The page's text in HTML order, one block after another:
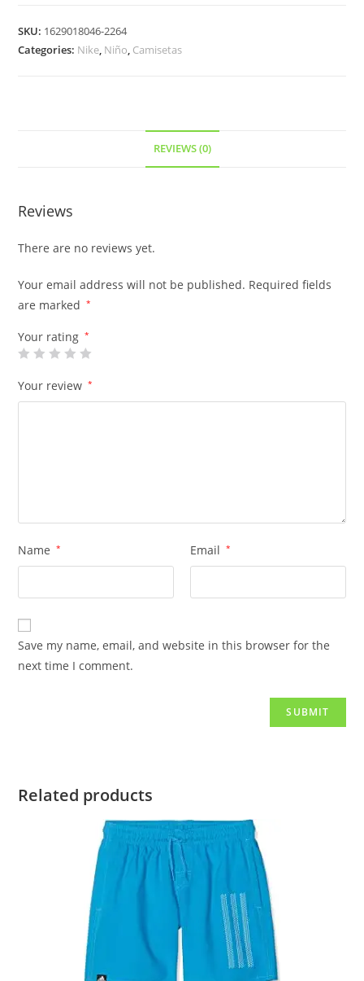
SKU: 1629018046-2264
Categories: Nike, Niño, Camisetas
REVIEWS (0)
Reviews
There are no reviews yet.
Your email address will not be published. Required fields
are marked
*
Your rating *
Your review *
Name * Email *
Save my name, email, and website in this browser for the
next time I comment.
Related products